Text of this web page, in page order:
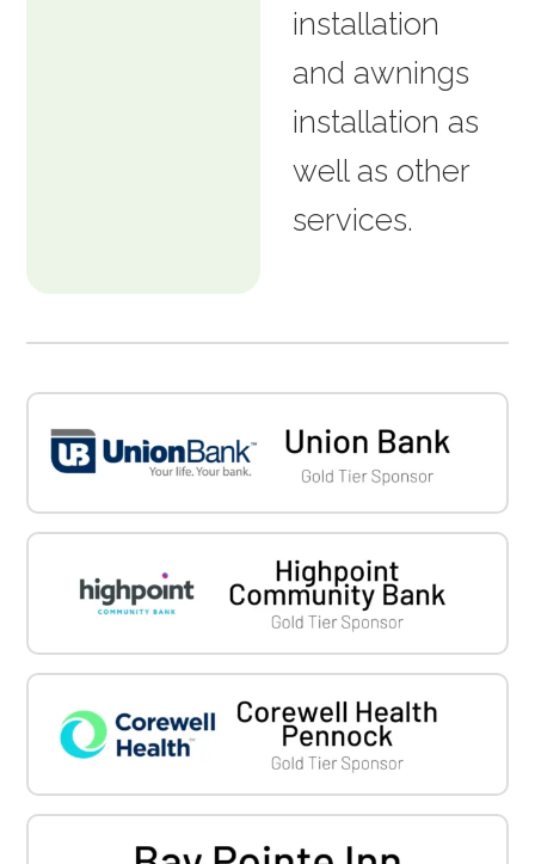
installation
and awnings
installation as
well as other
services.